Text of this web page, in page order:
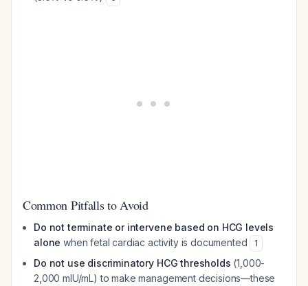
Common Pitfalls to Avoid
Do not terminate or intervene based on HCG levels
alone when fetal cardiac activity is documented 1
Do not use discriminatory HCG thresholds (1,000-
2,000 mIU/mL) to make management decisions—these